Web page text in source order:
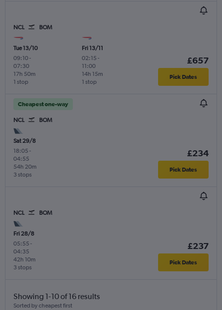
NCL BOM
Tue 13/10
09:10-
07:30
1 stop
17h 50m
Fri 13/11
02:15 -
11:00
1 stop
14h 15m
£657
Pick Dates
Cheapest one-way
NCL BOM
Sat 29/8
18:05 -
04:55
3 stops
54h 20m
£234
Pick Dates
NCL BOM
Fri 28/8
05:55 -
04:35
3 stops
42h 10m
£237
Pick Dates
Showing 1-10 of 16 results
Sorted by cheapest first